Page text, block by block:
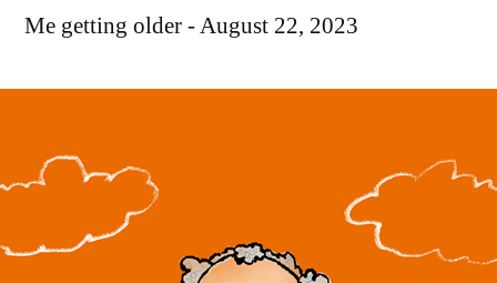
Me getting older - August 22, 2023